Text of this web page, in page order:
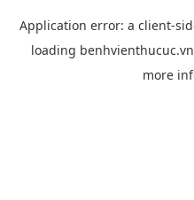
Application error: a client-
loading benhvienthucuc.vn
more